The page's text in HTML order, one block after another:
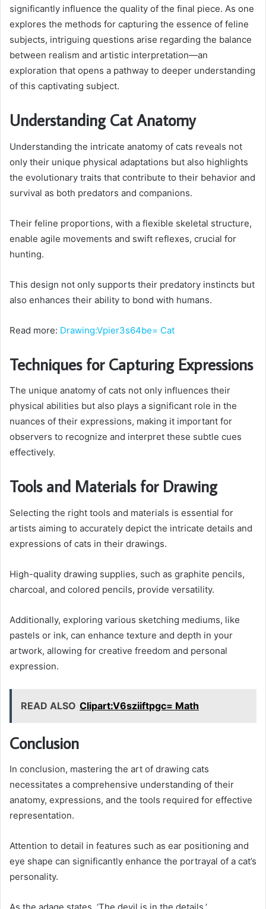
significantly influence the quality of the final piece. As one
explores the methods for capturing the essence of feline
subjects, intriguing questions arise regarding the balance
between realism and artistic interpretation—an
exploration that opens a pathway to deeper understanding
of this captivating subject.
Understanding Cat Anatomy
Understanding the intricate anatomy of cats reveals not
only their unique physical adaptations but also highlights
the evolutionary traits that contribute to their behavior and
survival as both predators and companions.
Their feline proportions, with a flexible skeletal structure,
enable agile movements and swift reflexes, crucial for
hunting.
This design not only supports their predatory instincts but
also enhances their ability to bond with humans.
Read more: Drawing:Vpier3s64be= Cat
Techniques for Capturing Expressions
The unique anatomy of cats not only influences their
physical abilities but also plays a significant role in the
nuances of their expressions, making it important for
observers to recognize and interpret these subtle cues
effectively.
Tools and Materials for Drawing
Selecting the right tools and materials is essential for
artists aiming to accurately depict the intricate details and
expressions of cats in their drawings.
High-quality drawing supplies, such as graphite pencils,
charcoal, and colored pencils, provide versatility.
Additionally, exploring various sketching mediums, like
pastels or ink, can enhance texture and depth in your
artwork, allowing for creative freedom and personal
expression.
READ ALSO Clipart:V6sziiftpgc= Math
Conclusion
In conclusion, mastering the art of drawing cats
necessitates a comprehensive understanding of their
anatomy, expressions, and the tools required for effective
representation.
Attention to detail in features such as ear positioning and
eye shape can significantly enhance the portrayal of a cat’s
personality.